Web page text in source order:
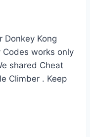
Donkey Kong
Codes works only
shared Cheat
Climber . Keep